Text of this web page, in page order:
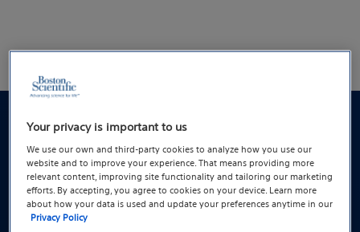
Treatment options for POP
Treatment options generally fall into two
categories: non-surgical and surgical
options. The option(s) available to you may
Your privacy is important to us
We use our own and third-party cookies to analyze how you use our
website and to improve your experience. That means providing more
relevant content, improving site functionality and tailoring our marketing
efforts. By accepting, you agree to cookies on your device. Learn more
about how your data is used and update your preferences anytime in our
Privacy Policy